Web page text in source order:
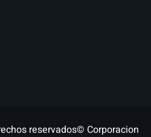
reservados© Corporacion